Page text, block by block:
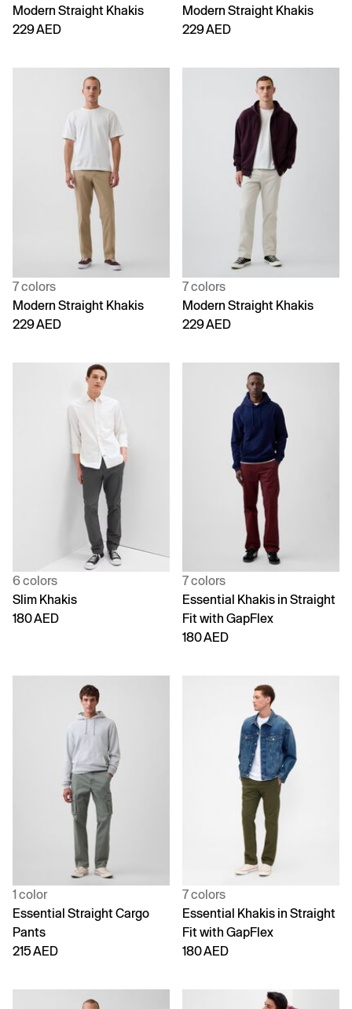
Modern Straight Khakis
229 AED
Modern Straight Khakis
229 AED
7 colors
Modern Straight Khakis
229 AED
7 colors
Modern Straight Khakis
229 AED
6 colors
Slim Khakis
180 AED
7 colors
Essential Khakis in Straight
Fit with GapFlex
180 AED
1 color
Essential Straight Cargo
Pants
215 AED
7 colors
Essential Khakis in Straight
Fit with GapFlex
180 AED